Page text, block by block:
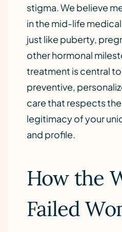
stigma. We believe
in the mid-life
just like puberty,
other hormonal
treatment is central
preventive,
care that respects
legitimacy of your
and profile.
How the
Failed